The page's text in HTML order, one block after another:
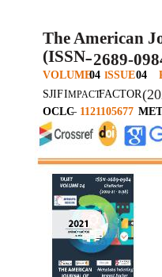
The American
(ISSN–2689-
VOLUME04 ISSUE04
SJIFIMPACTFACTOR
OCLC– 1121105677